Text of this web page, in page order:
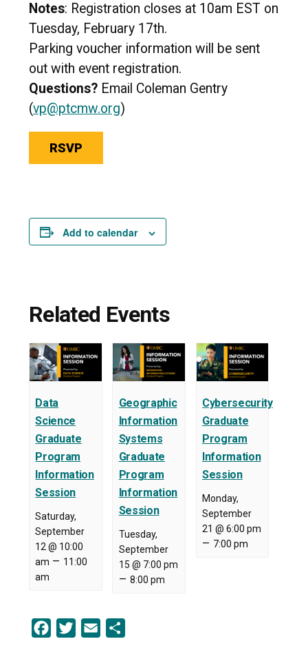
Notes: Registration closes at 10am EST on
Tuesday, February 17th.
Parking voucher information will be sent
out with event registration.
Questions? Email Coleman Gentry
(vp@ptcmw.org)
RSVP
Add to calendar
Related Events
Data
Science
Graduate
Program
Information
Session
Saturday,
September
12 @ 10:00
am – 11:00
am
Geographic
Information
Systems
Graduate
Program
Information
Session
Tuesday,
September
15 @ 7:00 pm
– 8:00 pm
Cybersecurity
Graduate
Program
Information
Session
Monday,
September
21 @ 6:00 pm
– 7:00 pm
Facebook
Twitter Email